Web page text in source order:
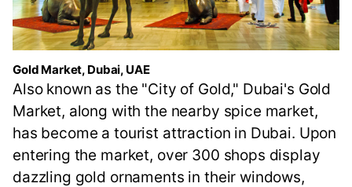
Gold Market, Dubai, UAE
Also known as the "City of Gold," Dubai's Gold
Market, along with the nearby spice market,
has become a tourist attraction in Dubai. Upon
entering the market, over 300 shops display
dazzling gold ornaments in their windows,